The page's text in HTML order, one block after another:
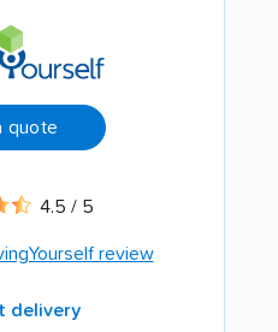
quote
4.5 / 5
review
delivery